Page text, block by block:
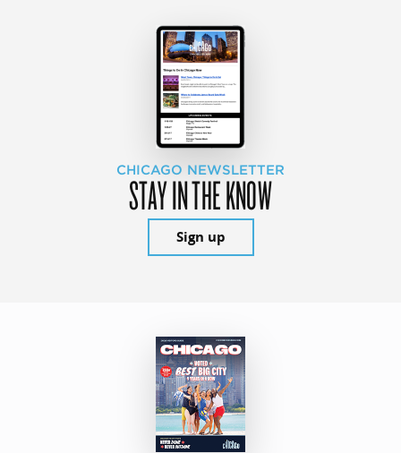
CHICAGO NEWSLETTER
STAY IN THE KNOW
Sign up